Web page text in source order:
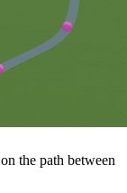
the path between